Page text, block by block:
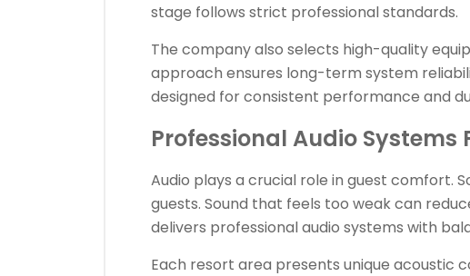
stage follows strict professional standards.
The company also selects high-quality
approach ensures long-term system
designed for consistent performance and
Professional Audio Systems
Audio plays a crucial role in guest comfort.
guests. Sound that feels too weak can
delivers professional audio systems with
Each resort area presents unique acoustic